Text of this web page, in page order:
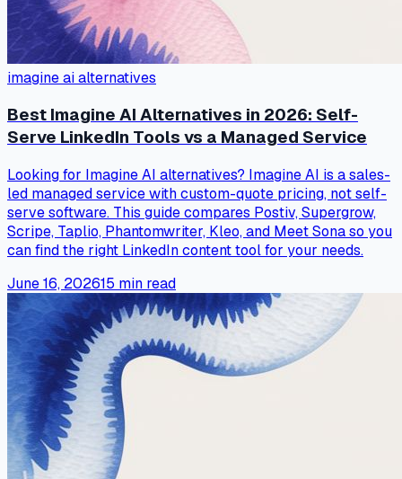
imagine ai alternatives
Best Imagine AI Alternatives in 2026: Self-
Serve LinkedIn Tools vs a Managed Service
Looking for Imagine AI alternatives? Imagine AI is a sales-
led managed service with custom-quote pricing, not self-
serve software. This guide compares Postiv, Supergrow,
Scripe, Taplio, Phantomwriter, Kleo, and Meet Sona so you
can find the right LinkedIn content tool for your needs.
June 16, 202615 min read